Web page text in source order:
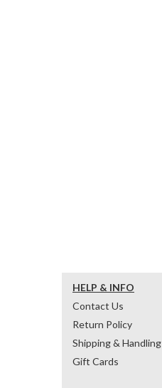
HELP & INFO
Contact Us
Return Policy
Shipping & Handling
Gift Cards